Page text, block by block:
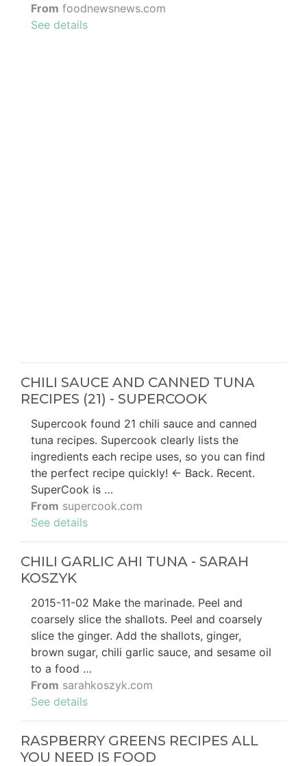
From foodnewsnews.com
See details
CHILI SAUCE AND CANNED TUNA
RECIPES (21) - SUPERCOOK
Supercook found 21 chili sauce and canned
tuna recipes. Supercook clearly lists the
ingredients each recipe uses, so you can find
the perfect recipe quickly! ← Back. Recent.
SuperCook is …
From supercook.com
See details
CHILI GARLIC AHI TUNA - SARAH
KOSZYK
2015-11-02 Make the marinade. Peel and
coarsely slice the shallots. Peel and coarsely
slice the ginger. Add the shallots, ginger,
brown sugar, chili garlic sauce, and sesame oil
to a food …
From sarahkoszyk.com
See details
RASPBERRY GREENS RECIPES ALL
YOU NEED IS FOOD